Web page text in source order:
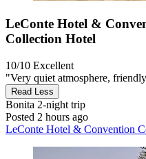
LeConte Hotel &
Collection Hotel
10/10 Excellent
"Very quiet atmosphere,
Read Less
Bonita 2-night trip
Posted 2 hours ago
LeConte Hotel & Convention